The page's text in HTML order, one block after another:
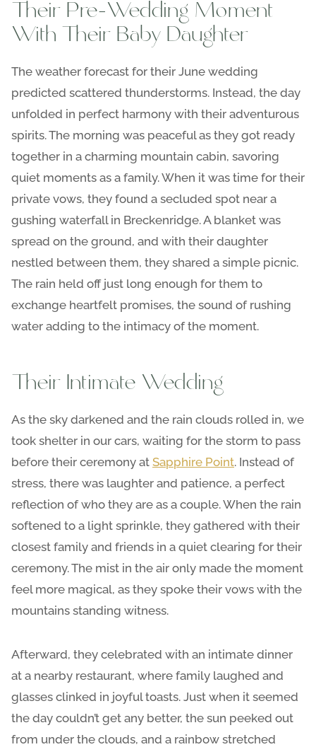
Their Pre-Wedding Moment
With Their Baby Daughter
The weather forecast for their June wedding
predicted scattered thunderstorms. Instead, the day
unfolded in perfect harmony with their adventurous
spirits. The morning was peaceful as they got ready
together in a charming mountain cabin, savoring
quiet moments as a family. When it was time for their
private vows, they found a secluded spot near a
gushing waterfall in Breckenridge. A blanket was
spread on the ground, and with their daughter
nestled between them, they shared a simple picnic.
The rain held off just long enough for them to
exchange heartfelt promises, the sound of rushing
water adding to the intimacy of the moment.
Their Intimate Wedding
As the sky darkened and the rain clouds rolled in, we
took shelter in our cars, waiting for the storm to pass
before their ceremony at Sapphire Point. Instead of
stress, there was laughter and patience, a perfect
reflection of who they are as a couple. When the rain
softened to a light sprinkle, they gathered with their
closest family and friends in a quiet clearing for their
ceremony. The mist in the air only made the moment
feel more magical, as they spoke their vows with the
mountains standing witness.
Afterward, they celebrated with an intimate dinner
at a nearby restaurant, where family laughed and
glasses clinked in joyful toasts. Just when it seemed
the day couldn’t get any better, the sun peeked out
from under the clouds, and a rainbow stretched